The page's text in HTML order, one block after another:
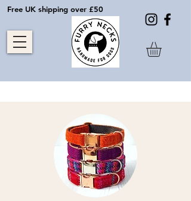
Free UK shipping over £50